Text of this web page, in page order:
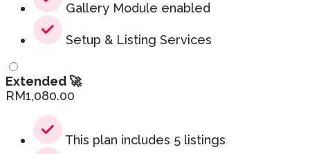
Gallery Module enabled
Setup & Listing Services
Extended 🚀
RM1,080.00
This plan includes 5 listings